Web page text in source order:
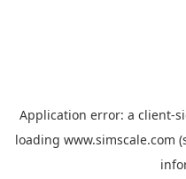
Application error: a client-
loading www.simscale.com